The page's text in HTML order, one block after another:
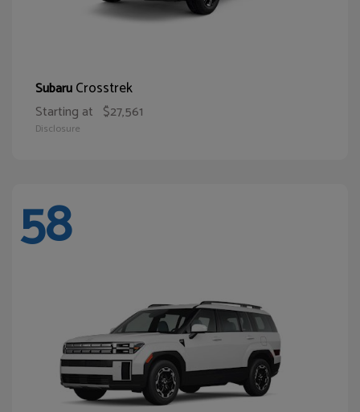
SubaruCrosstrek
Starting at $27,561
Disclosure
58